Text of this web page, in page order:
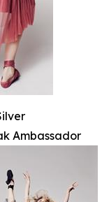
Ambassador